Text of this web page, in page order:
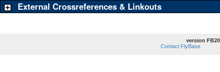
External Crossreferences & Linkouts
version
Contact FlyBase